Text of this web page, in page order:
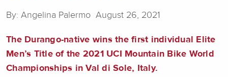
By: Angelina Palermo August 26, 2021
The Durango-native wins the first individual Elite
Men’s Title of the 2021 UCI Mountain Bike World
Championships in Val di Sole, Italy.